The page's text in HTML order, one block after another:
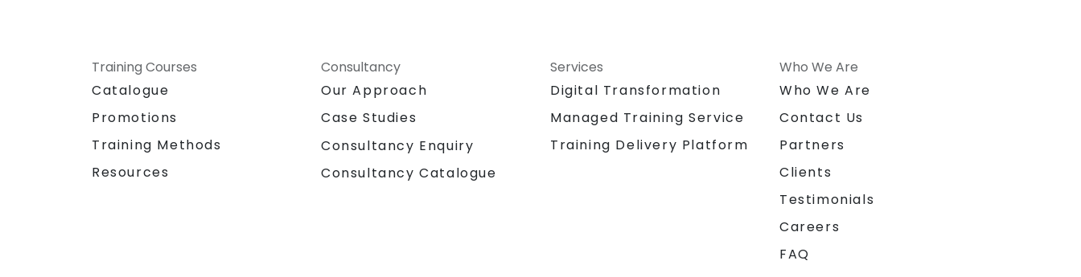
Training Courses
Catalogue
Promotions
Training Methods
Resources
Consultancy
Our Approach
Case Studies
Consultancy Enquiry
Consultancy Catalogue
Services
Digital Transformation
Managed Training Service
Training Delivery Platform
Who We Are
Who We Are
Contact Us
Partners
Clients
Testimonials
Careers
FAQ